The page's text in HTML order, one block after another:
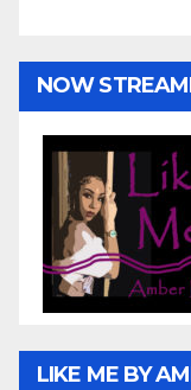
NOW
LIKE ME BY